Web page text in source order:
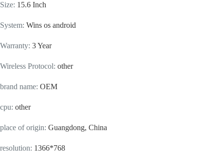
Size: 15.6 Inch
System: Wins os android
Warranty: 3 Year
Wireless Protocol: other
brand name: OEM
cpu: other
place of origin: Guangdong, China
resolution: 1366*768